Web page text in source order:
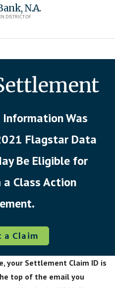
N.A.
DISTRICT OF
Information Was
Flagstar Data
Be Eligible for
Class Action
a Claim
your Settlement Claim ID is
top of the email you